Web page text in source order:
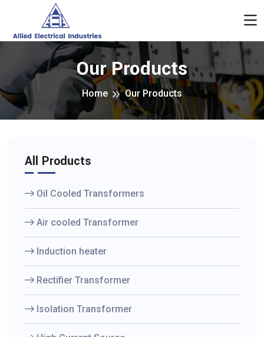
Our Products
Home Our Products
All Products
Oil Cooled Transformers
Air cooled Transformer
Induction heater
Rectifier Transformer
Isolation Transformer